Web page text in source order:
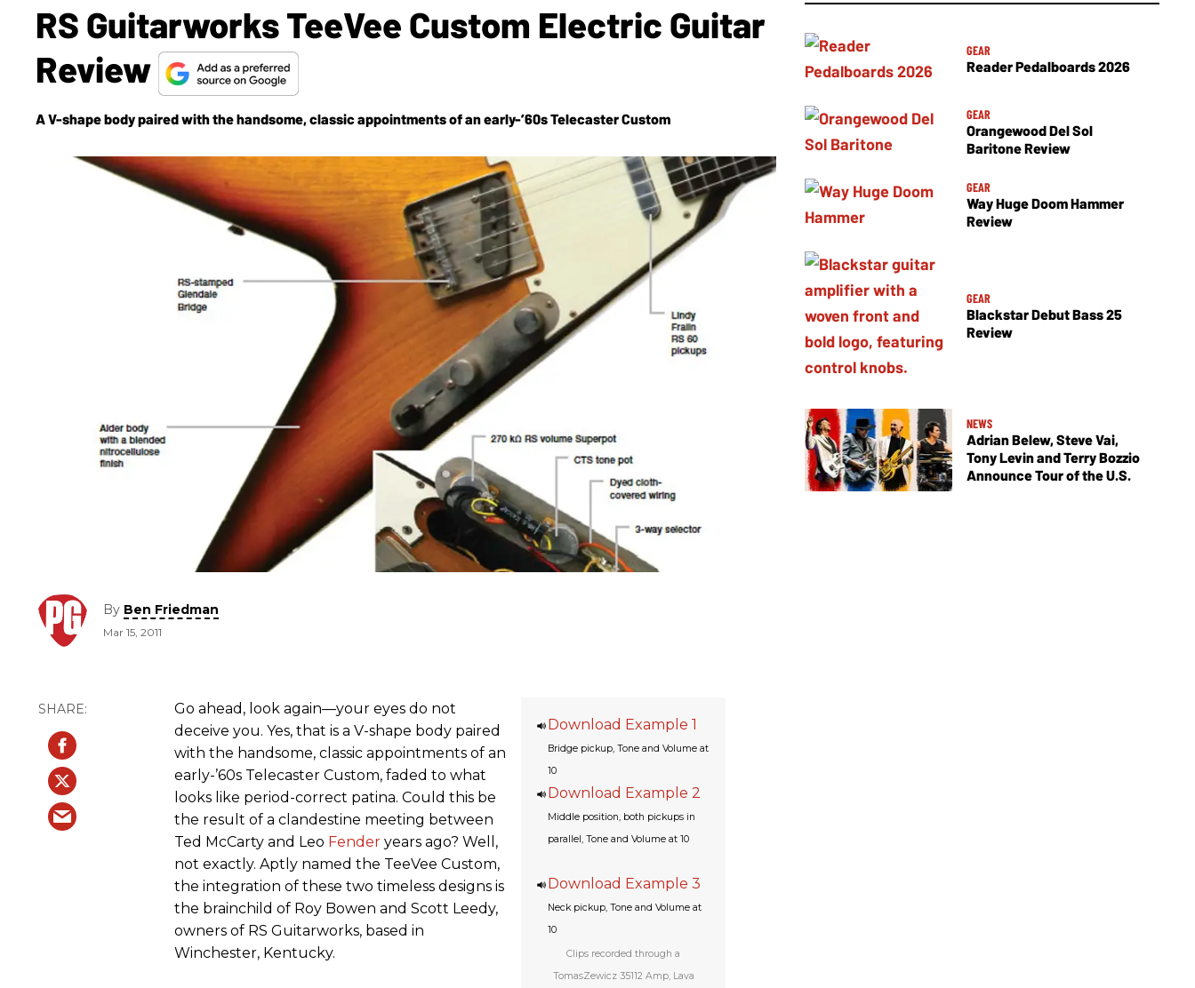
RS Guitarworks TeeVee Custom Electric Guitar
Review
A V-shape body paired with the handsome, classic appointments of an early-’60s Telecaster Custom
By Ben Friedman
Mar 15, 2011
Download Example 1
Bridge pickup, Tone and Volume at
10
Download Example 2
Middle position, both pickups in
parallel, Tone and Volume at 10
Download Example 3
Neck pickup, Tone and Volume at
10
Clips recorded through a
TomasZewicz 35112 Amp, Lava
Go ahead, look again—your eyes do not
deceive you. Yes, that is a V-shape body paired
with the handsome, classic appointments of an
early-’60s Telecaster Custom, faded to what
looks like period-correct patina. Could this be
the result of a clandestine meeting between
Ted McCarty and Leo Fender years ago? Well,
not exactly. Aptly named the TeeVee Custom,
the integration of these two timeless designs is
the brainchild of Roy Bowen and Scott Leedy,
owners of RS Guitarworks, based in
Winchester, Kentucky.
GEAR
Reader Pedalboards 2026
GEAR
Orangewood Del Sol
Baritone Review
GEAR
Way Huge Doom Hammer
Review
GEAR
Blackstar Debut Bass 25
Review
NEWS
Adrian Belew, Steve Vai,
Tony Levin and Terry Bozzio
Announce Tour of the U.S.